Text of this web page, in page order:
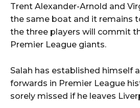
Trent Alexander-Arnold and
the same boat and it remains
the three players will commit
Premier League giants.
Salah has established himself
forwards in Premier League
sorely missed if he leaves